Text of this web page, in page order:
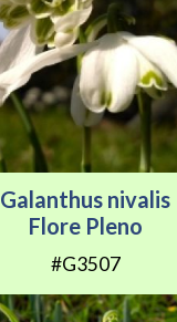
Galanthus nivalis
Flore Pleno
#G3507